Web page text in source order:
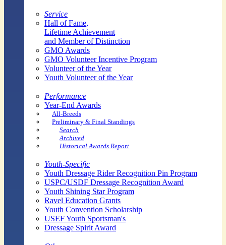
Service
Hall of Fame,
Lifetime Achievement
and Member of Distinction
GMO Awards
GMO Volunteer Incentive Program
Volunteer of the Year
Youth Volunteer of the Year
Performance
Year-End Awards
All-Breeds
Preliminary & Final Standings
Search
Archived
Historical Awards Report
Youth-Specific
Youth Dressage Rider Recognition Pin Program
USPC/USDF Dressage Recognition Award
Youth Shining Star Program
Ravel Education Grants
Youth Convention Scholarship
USEF Youth Sportsman's
Dressage Spirit Award